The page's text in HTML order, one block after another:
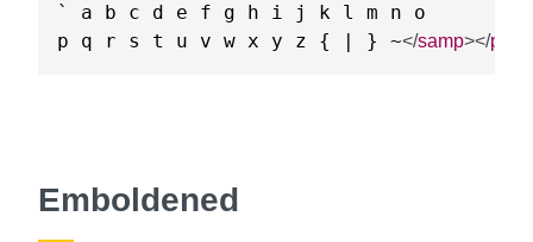
` a b c d e f g h i j k l m n o
p q r s t u v w x y z { | } ~</samp></pre
Emboldened